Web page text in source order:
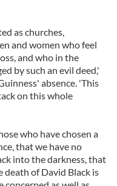
as churches,
and women who feel
and who in the
by such an evil deed,'
absence. 'This
on this whole
who have chosen a
that we have no
into the darkness, that
of David Black is